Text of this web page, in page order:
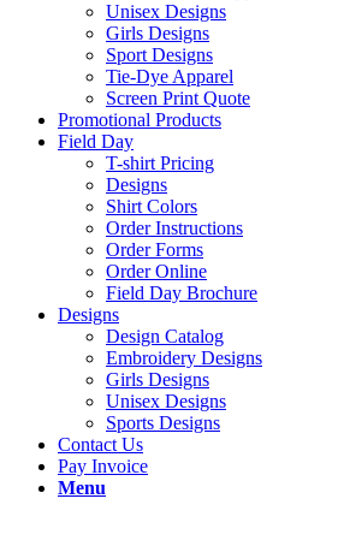
Unisex Designs
Girls Designs
Sport Designs
Tie-Dye Apparel
Screen Print Quote
Promotional Products
Field Day
T-shirt Pricing
Designs
Shirt Colors
Order Instructions
Order Forms
Order Online
Field Day Brochure
Designs
Design Catalog
Embroidery Designs
Girls Designs
Unisex Designs
Sports Designs
Contact Us
Pay Invoice
Menu